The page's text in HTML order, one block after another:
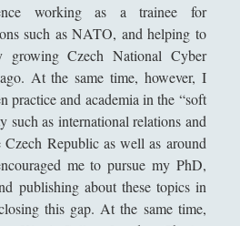
working as a trainee for
such as NATO, and helping to
growing Czech National Cyber
At the same time, however, I
practice and academia in the “soft
such as international relations and
Republic as well as around
me to pursue my PhD,
publishing about these topics in
this gap. At the same time,